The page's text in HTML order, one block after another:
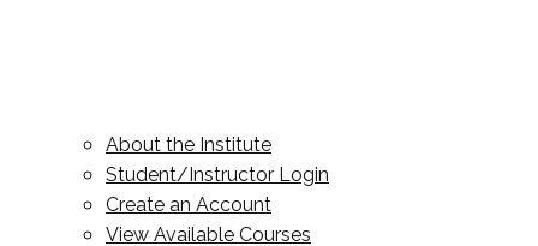
About the Institute
Student/Instructor Login
Create an Account
View Available Courses